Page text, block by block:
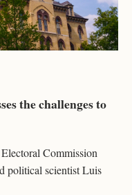
the challenges to
Commission
political scientist Luis